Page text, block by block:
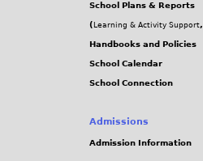
School Plans & Reports
( Learning & Activity Support,
Handbooks and Policies
School Calendar
School Connection
Admissions
Admission Information